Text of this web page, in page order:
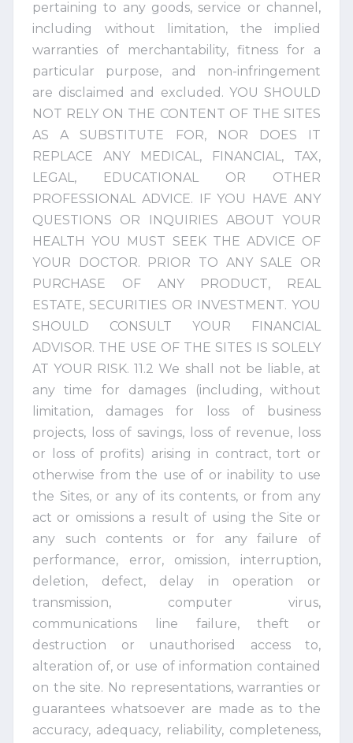
pertaining to any goods, service or channel,
including without limitation, the implied
warranties of merchantability, fitness for a
particular purpose, and non-infringement
are disclaimed and excluded. YOU SHOULD
NOT RELY ON THE CONTENT OF THE SITES
AS A SUBSTITUTE FOR, NOR DOES IT
REPLACE ANY MEDICAL, FINANCIAL, TAX,
LEGAL, EDUCATIONAL OR OTHER
PROFESSIONAL ADVICE. IF YOU HAVE ANY
QUESTIONS OR INQUIRIES ABOUT YOUR
HEALTH YOU MUST SEEK THE ADVICE OF
YOUR DOCTOR. PRIOR TO ANY SALE OR
PURCHASE OF ANY PRODUCT, REAL
ESTATE, SECURITIES OR INVESTMENT. YOU
SHOULD CONSULT YOUR FINANCIAL
ADVISOR. THE USE OF THE SITES IS SOLELY
AT YOUR RISK. 11.2 We shall not be liable, at
any time for damages (including, without
limitation, damages for loss of business
projects, loss of savings, loss of revenue, loss
or loss of profits) arising in contract, tort or
otherwise from the use of or inability to use
the Sites, or any of its contents, or from any
act or omissions a result of using the Site or
any such contents or for any failure of
performance, error, omission, interruption,
deletion, defect, delay in operation or
transmission, computer virus,
communications line failure, theft or
destruction or unauthorised access to,
alteration of, or use of information contained
on the site. No representations, warranties or
guarantees whatsoever are made as to the
accuracy, adequacy, reliability, completeness,